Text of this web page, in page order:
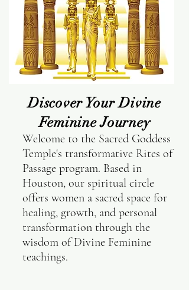
Discover Your Divine
Feminine Journey
Welcome to the Sacred Goddess
Temple's transformative Rites of
Passage program. Based in
Houston, our spiritual circle
offers women a sacred space for
healing, growth, and personal
transformation through the
wisdom of Divine Feminine
teachings.